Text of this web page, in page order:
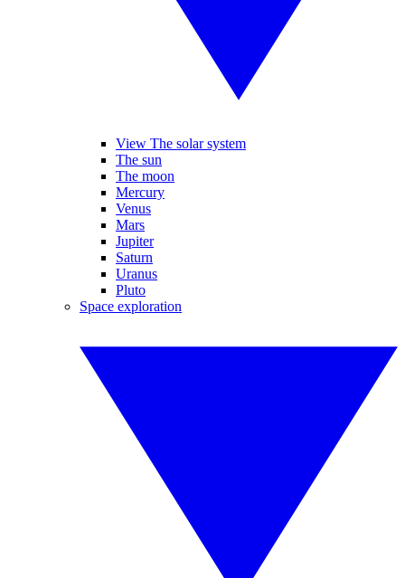
View The solar system
The sun
The moon
Mercury
Venus
Mars
Jupiter
Saturn
Uranus
Pluto
Space exploration